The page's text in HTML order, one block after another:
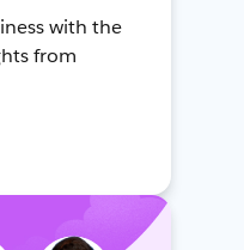
with the
from